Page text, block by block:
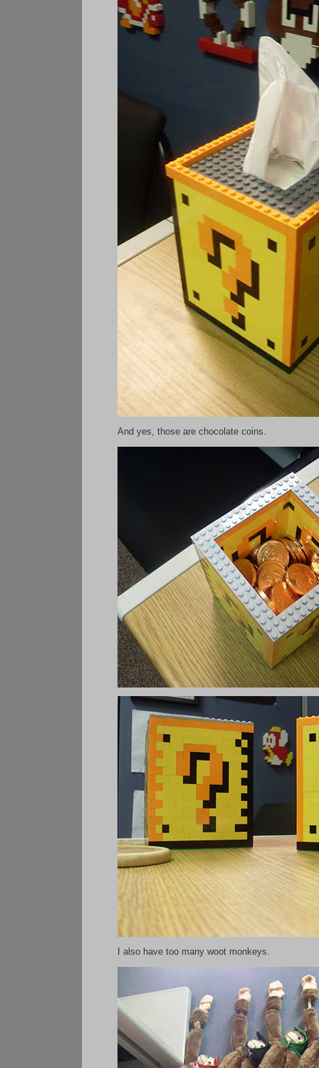
And yes, those are chocolate coins.
I also have too many woot monkeys.